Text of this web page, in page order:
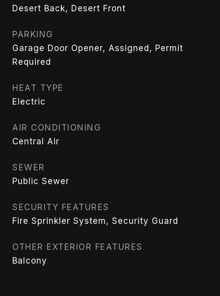
Desert Back, Desert Front
PARKING
Garage Door Opener, Assigned, Permit
Required
HEAT TYPE
Electric
AIR CONDITIONING
Central Air
SEWER
Public Sewer
SECURITY FEATURES
Fire Sprinkler System, Security Guard
OTHER EXTERIOR FEATURES
Balcony